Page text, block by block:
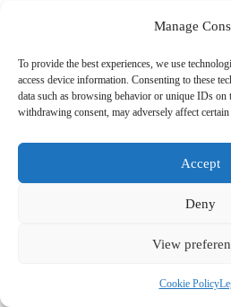
Manage
To provide the best experiences, we use
access device information. Consenting to these
data such as browsing behavior or unique IDs
withdrawing consent, may adversely affect
Accept
Deny
View
Cookie Policy
Dehydrating food is a more controlled
that food dries evenly while preserving
Vegetables, herbs, meats, and fruits can
them versatile staples in survival
Proper storage is crucial for
place to prevent moisture reabsorption.
remain fresh and ready for use.
that empowers individuals to create